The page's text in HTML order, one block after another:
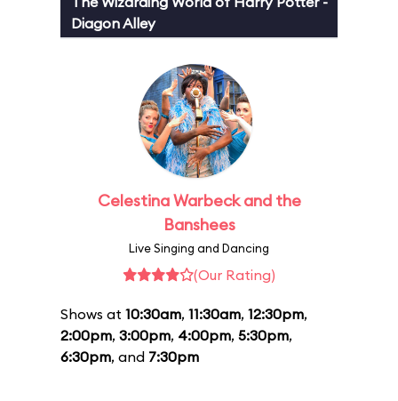
Diagon Alley
Celestina Warbeck and the
Banshees
Live Singing and Dancing
(Our Rating)
Shows at 10:30am, 11:30am, 12:30pm,
2:00pm, 3:00pm, 4:00pm, 5:30pm,
6:30pm, and 7:30pm